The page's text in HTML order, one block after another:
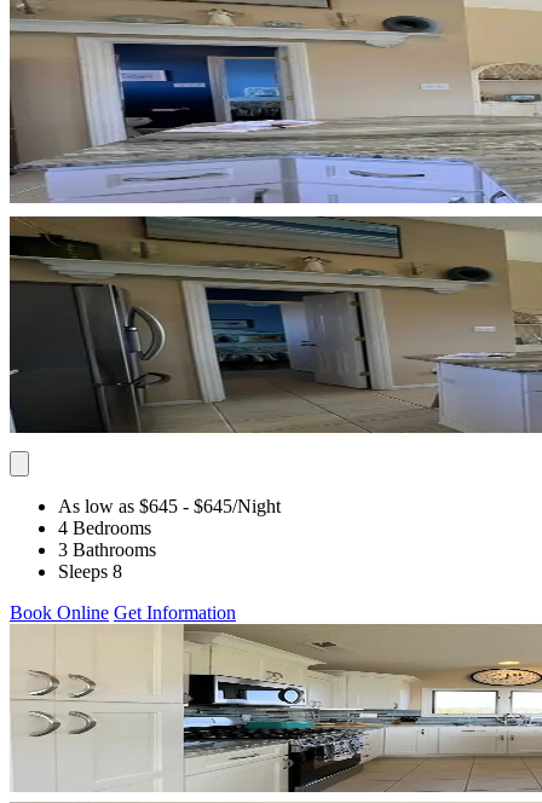
As low as $645 - $645/Night
4 Bedrooms
3 Bathrooms
Sleeps 8
Book Online Get Information